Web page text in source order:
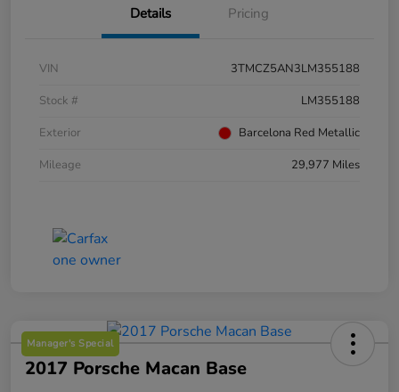
Details Pricing
VIN
3TMCZ5AN3LM355188
Stock #
LM355188
Exterior
Barcelona Red Metallic
Mileage
29,977 Miles
Manager's Special
2017 Porsche Macan Base